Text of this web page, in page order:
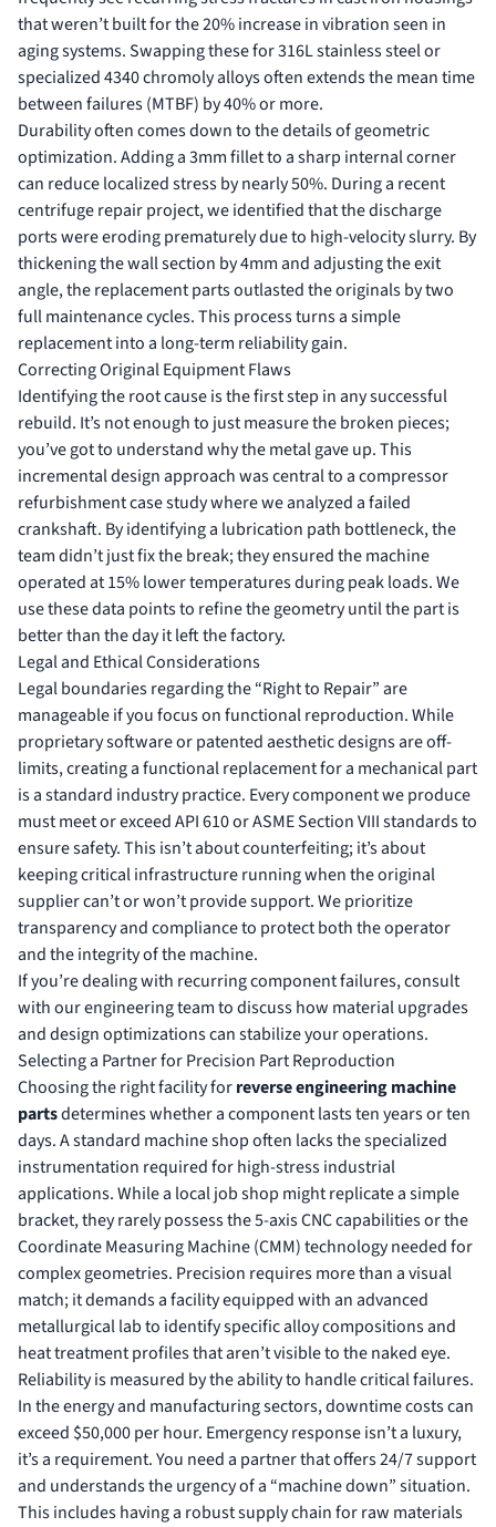
that weren’t built for the 20% increase in vibration seen in
aging systems. Swapping these for 316L stainless steel or
specialized 4340 chromoly alloys often extends the mean time
between failures (MTBF) by 40% or more.
Durability often comes down to the details of geometric
optimization. Adding a 3mm fillet to a sharp internal corner
can reduce localized stress by nearly 50%. During a recent
centrifuge repairproject, we identified that the discharge
ports were eroding prematurely due to high-velocity slurry. By
thickening the wall section by 4mm and adjusting the exit
angle, the replacement parts outlasted the originals by two
full maintenance cycles. This process turns a simple
replacement into a long-term reliability gain.
Correcting Original Equipment Flaws
Identifying the root cause is the first step in any successful
rebuild. It’s not enough to just measure the broken pieces;
you’ve got to understand why the metal gave up. This
incremental design approach was central to acompressor
refurbishment case studywhere we analyzed a failed
crankshaft. By identifying a lubrication path bottleneck, the
team didn’t just fix the break; they ensured the machine
operated at 15% lower temperatures during peak loads. We
use these data points to refine the geometry until the part is
better than the day it left the factory.
Legal and Ethical Considerations
Legal boundaries regarding the “Right to Repair” are
manageable if you focus on functional reproduction. While
proprietary software or patented aesthetic designs are off-
limits, creating a functional replacement for a mechanical part
is a standard industry practice. Every component we produce
must meet or exceed API 610 or ASME Section VIII standards to
ensure safety. This isn’t about counterfeiting; it’s about
keeping critical infrastructure running when the original
supplier can’t or won’t provide support. We prioritize
transparency and compliance to protect both the operator
and the integrity of the machine.
If you’re dealing with recurring component failures,consult
with our engineering teamto discuss how material upgrades
and design optimizations can stabilize your operations.
Selecting a Partner for Precision Part Reproduction
Choosing the right facility forreverse engineering machine
partsdetermines whether a component lasts ten years or ten
days. A standard machine shop often lacks the specialized
instrumentation required for high-stress industrial
applications. While a local job shop might replicate a simple
bracket, they rarely possess the 5-axis CNC capabilities or the
Coordinate Measuring Machine (CMM) technology needed for
complex geometries. Precision requires more than a visual
match; it demands a facility equipped with an advanced
metallurgical lab to identify specific alloy compositions and
heat treatment profiles that aren’t visible to the naked eye.
Reliability is measured by the ability to handle critical failures.
In the energy and manufacturing sectors, downtime costs can
exceed $50,000 per hour. Emergency response isn’t a luxury,
it’s a requirement. You need a partner that offers 24/7 support
and understands the urgency of a “machine down” situation.
This includes having a robust supply chain for raw materials